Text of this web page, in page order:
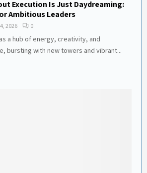
Execution Is Just Daydreaming:
Ambitious Leaders
2026 0
a hub of energy, creativity, and
bursting with new towers and vibrant...